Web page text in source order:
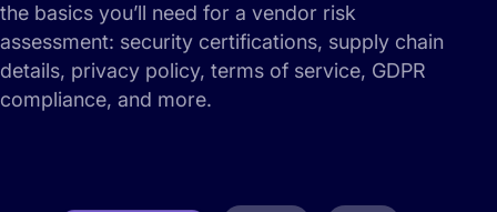
the basics you’ll need for a vendor risk
assessment: security certifications, supply chain
details, privacy policy, terms of service, GDPR
compliance, and more.